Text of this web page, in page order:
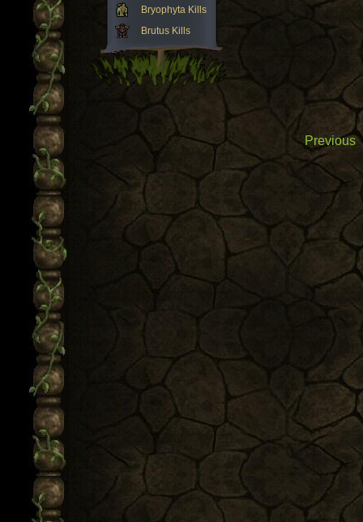
Bryophyta Kills
Brutus Kills
Previous